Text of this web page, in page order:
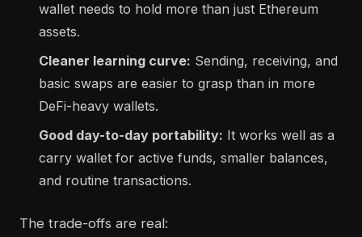
wallet needs to hold more than just Ethereum
assets.
Cleaner learning curve: Sending, receiving, and
basic swaps are easier to grasp than in more
DeFi-heavy wallets.
Good day-to-day portability: It works well as a
carry wallet for active funds, smaller balances,
and routine transactions.
The trade-offs are real: